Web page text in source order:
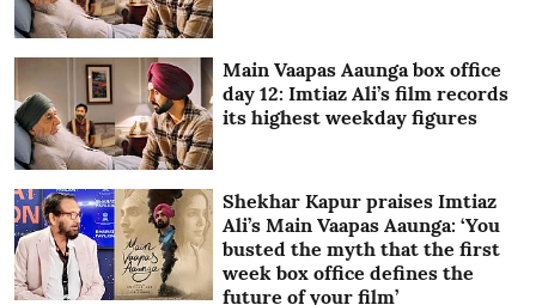
Main Vaapas Aaunga box office
day 12: Imtiaz Ali’s film records
its highest weekday figures
Shekhar Kapur praises Imtiaz
Ali’s Main Vaapas Aaunga: ‘You
busted the myth that the first
week box office defines the
future of your film’